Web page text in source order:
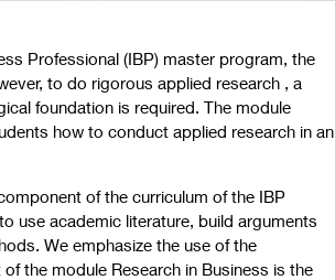
Professional (IBP) master program, the
to do rigorous applied research , a
foundation is required. The module
how to conduct applied research in an
of the curriculum of the IBP
use academic literature, build arguments
We emphasize the use of the
the module Research in Business is the